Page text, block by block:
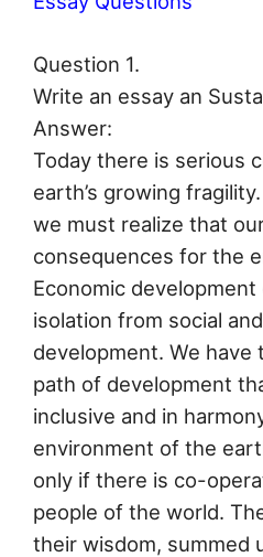
Question 1.
Write an essay an
Answer:
Today there is serious
earth’s growing
we must realize that
consequences for the
Economic
isolation from social
development. We
path of development
inclusive and in
environment of the
only if there is co-
people of the world.
their wisdom, summed